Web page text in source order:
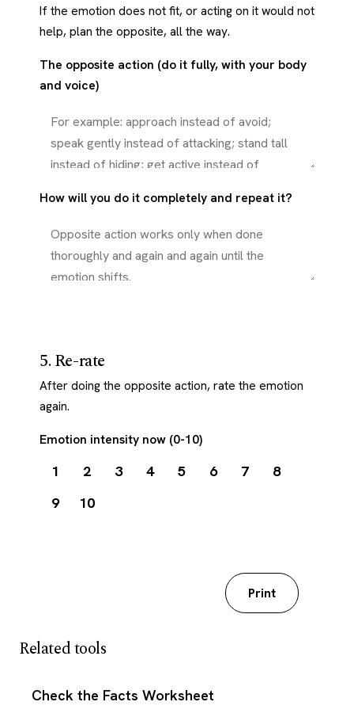
If the emotion does not fit, or acting on it would not
help, plan the opposite, all the way.
The opposite action (do it fully, with your body
and voice)
How will you do it completely and repeat it?
5. Re-rate
After doing the opposite action, rate the emotion
again.
Emotion intensity now (0-10)
1 2 3 4 5 6 7
8
9
10
Print
Related tools
Check the Facts Worksheet